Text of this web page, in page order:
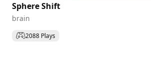
Sphere Shift
brain
2088 Plays